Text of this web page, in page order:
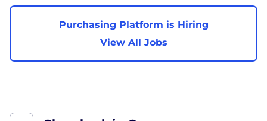
Purchasing Platform is Hiring
View All Jobs